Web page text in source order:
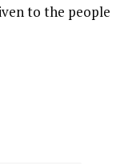
to the people